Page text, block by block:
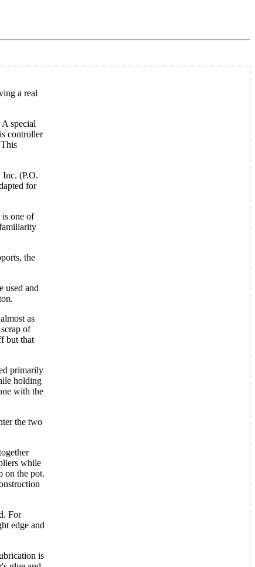
a real
special
controller
(P.O.
for
one of
the
used and
as
of
but that
primarily
holding
with the
the two
while
on the pot.
For
edge and
is